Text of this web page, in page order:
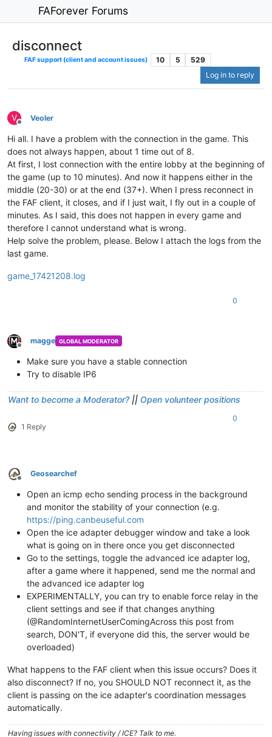
FAForever Forums
disconnect
FAF support (client and account issues) 10 5
529
Log in to reply
V
Offline
Veoler
Hi all. I have a problem with the connection in the game. This
does not always happen, about 1 time out of 8.
At first, I lost connection with the entire lobby at the beginning of
the game (up to 10 minutes). And now it happens either in the
middle (20-30) or at the end (37+). When I press reconnect in
the FAF client, it closes, and if I just wait, I fly out in a couple of
minutes. As I said, this does not happen in every game and
therefore I cannot understand what is wrong.
Help solve the problem, please. Below I attach the logs from the
last game.
game_17421208.log
0
Offline
magge GLOBAL MODERATOR
Make sure you have a stable connection
Try to disable IP6
Want to become a Moderator?|| Open volunteer positions
1 Reply
0
Offline
Geosearchef
Open an icmp echo sending process in the background
and monitor the stability of your connection (e.g.
https://ping.canbeuseful.com
Open the ice adapter debugger window and take a look
what is going on in there once you get disconnected
Go to the settings, toggle the advanced ice adapter log,
after a game where it happened, send me the normal and
the advanced ice adapter log
EXPERIMENTALLY, you can try to enable force relay in the
client settings and see if that changes anything
(@RandomInternetUserComingAcross this post from
search, DON'T, if everyone did this, the server would be
overloaded)
What happens to the FAF client when this issue occurs? Does it
also disconnect? If no, you SHOULD NOT reconnect it, as the
client is passing on the ice adapter's coordination messages
automatically.
Having issues with connectivity / ICE? Talk to me.